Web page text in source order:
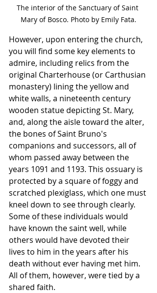
The interior of the Sanctuary of Saint
Mary of Bosco. Photo by Emily Fata.
However, upon entering the church,
you will find some key elements to
admire, including relics from the
original Charterhouse (or Carthusian
monastery) lining the yellow and
white walls, a nineteenth century
wooden statue depicting St. Mary,
and, along the aisle toward the alter,
the bones of Saint Bruno's
companions and successors, all of
whom passed away between the
years 1091 and 1193. This ossuary is
protected by a square of foggy and
scratched plexiglass, which one must
kneel down to see through clearly.
Some of these individuals would
have known the saint well, while
others would have devoted their
lives to him in the years after his
death without ever having met him.
All of them, however, were tied by a
shared faith.